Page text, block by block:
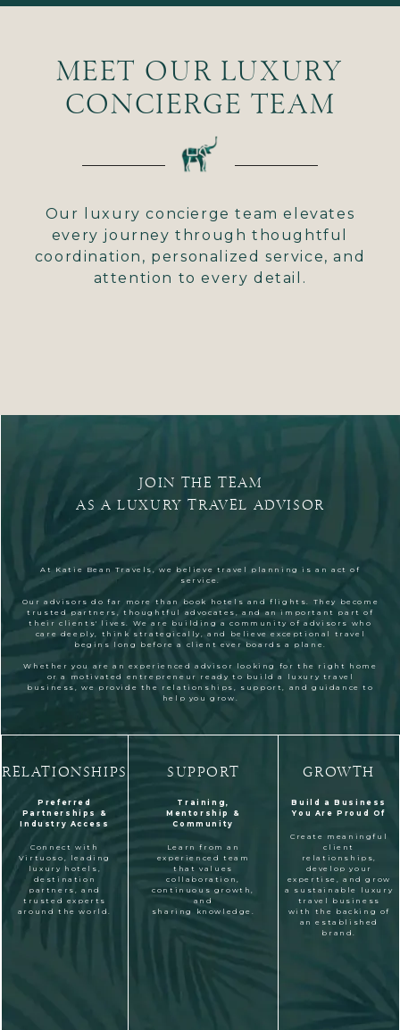
MEET OUR LUXURY
CONCIERGE TEAM
Our luxury concierge team elevates
every journey through thoughtful
coordination, personalized service, and
attention to every detail.
JOIN THE TEAM
AS A LUXURY TRAVEL ADVISOR
At Katie Bean Travels, we believe travel planning is an act of
service.
Our advisors do far more than book hotels and flights. They become
trusted partners, thoughtful advocates, and an important part of
their clients' lives. We are building a community of advisors who
care deeply, think strategically, and believe exceptional travel
begins long before a client ever boards a plane.
Whether you are an experienced advisor looking for the right home
or a motivated entrepreneur ready to build a luxury travel
business, we provide the relationships, support, and guidance to
help you grow.
RELATIONSHIPS
Preferred
Partnerships &
Industry Access
Connect with
Virtuoso, leading
luxury hotels,
destination
partners, and
trusted experts
around the world.
SUPPORT
Training,
Mentorship &
Community
Learn from an
experienced team
that values
collaboration,
continuous growth,
and
sharing knowledge.
GROWTH
Build a Business
You Are Proud Of
Create meaningful
client
relationships,
develop your
expertise, and grow
a sustainable luxury
travel business
with the backing of
an established
brand.